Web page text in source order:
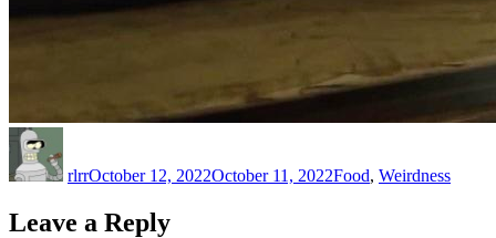
rlrrOctober 12, 2022October 11, 2022Food, Weirdness
Leave a Reply